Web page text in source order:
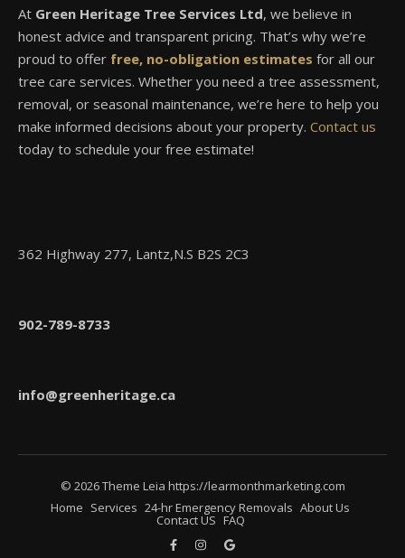
At Green Heritage Tree Services Ltd, we believe in
honest advice and transparent pricing. That’s why we’re
proud to offer free, no-obligation estimates for all our
tree care services. Whether you need a tree assessment,
removal, or seasonal maintenance, we’re here to help you
make informed decisions about your property. Contact us
today to schedule your free estimate!
362 Highway 277, Lantz,N.S B2S 2C3
902-789-8733
info@greenheritage.ca
© 2026 Theme Leia https://learmonthmarketing.com
Home Services 24-hr Emergency Removals About Us
Contact US FAQ